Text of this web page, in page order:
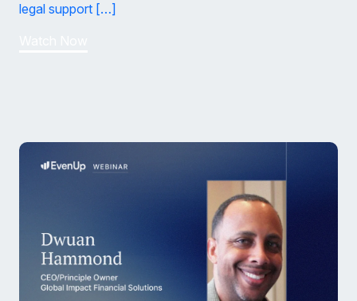
legal support […]